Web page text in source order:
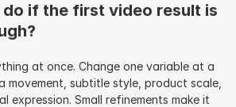
do if the first video result is
at once. Change one variable at a
movement, subtitle style, product scale,
expression. Small refinements make it